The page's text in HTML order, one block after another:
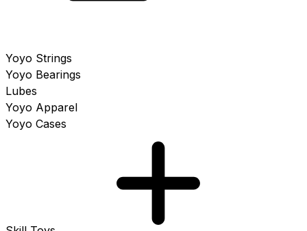
Yoyo Strings
Yoyo Bearings
Lubes
Yoyo Apparel
Yoyo Cases